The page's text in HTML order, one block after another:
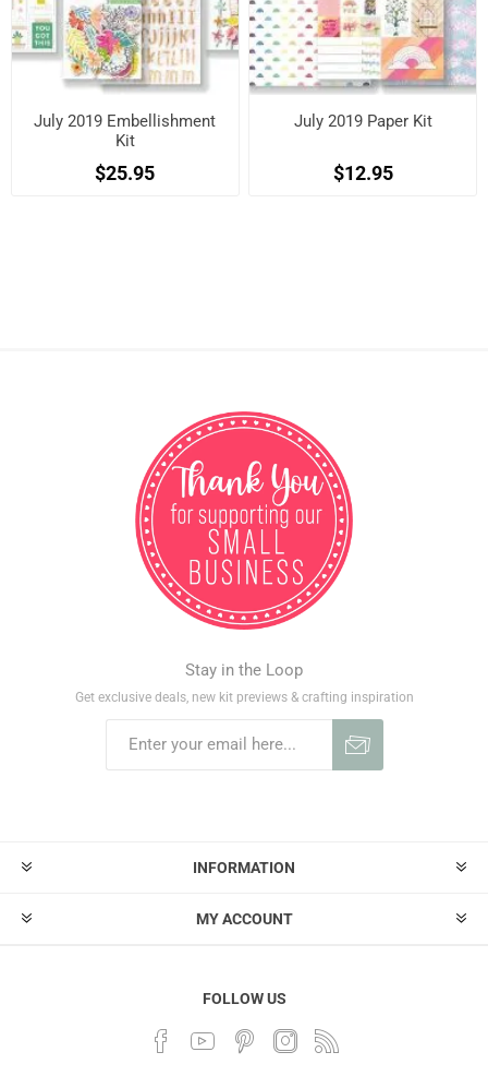
July 2019 Embellishment
Kit
$25.95
July 2019 Paper Kit
$12.95
Stay in the Loop
Get exclusive deals, new kit previews & crafting inspiration
INFORMATION
MY ACCOUNT
FOLLOW US